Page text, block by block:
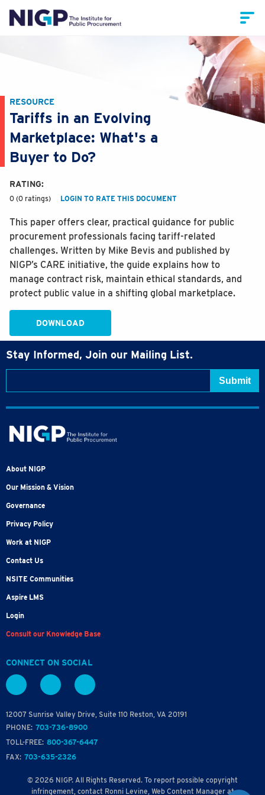
RESOURCE
Tariffs in an Evolving
Marketplace: What's a
Buyer to Do?
RATING:
0 (0 ratings) LOGIN TO RATE THIS DOCUMENT
This paper offers clear, practical guidance for public
procurement professionals facing tariff-related
challenges. Written by Mike Bevis and published by
NIGP’s CARE initiative, the guide explains how to
manage contract risk, maintain ethical standards, and
protect public value in a shifting global marketplace.
DOWNLOAD
Stay Informed, Join our Mailing List.
About NIGP
Our Mission & Vision
Governance
Privacy Policy
Work at NIGP
Contact Us
NSITE Communities
Aspire LMS
Login
Consult our Knowledge Base
CONNECT ON SOCIAL
12007 Sunrise Valley Drive, Suite 110 Reston, VA 20191
PHONE: 703-736-8900
TOLL-FREE: 800-367-6447
FAX: 703-635-2326
© 2026 NIGP. All Rights Reserved. To report possible copyright
infringement, contact Ronni Levine, Web Content Manager at